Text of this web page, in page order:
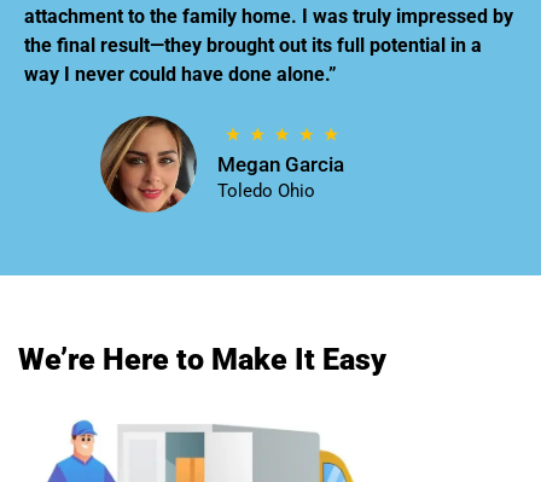
attachment to the family home. I was truly impressed by
the final result—they brought out its full potential in a
way I never could have done alone.”
Megan Garcia
Toledo Ohio
We’re Here to Make It Easy